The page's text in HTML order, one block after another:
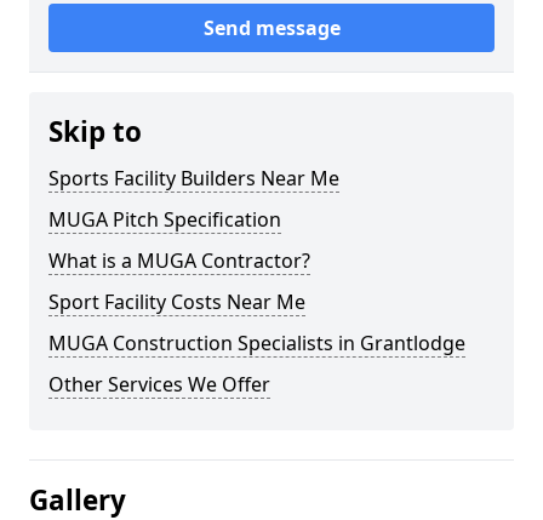
Send message
Skip to
Sports Facility Builders Near Me
MUGA Pitch Specification
What is a MUGA Contractor?
Sport Facility Costs Near Me
MUGA Construction Specialists in Grantlodge
Other Services We Offer
Gallery